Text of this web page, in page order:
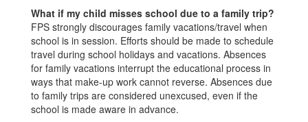
What if my child misses school due to a family trip?
FPS strongly discourages family vacations/travel when
school is in session. Efforts should be made to schedule
travel during school holidays and vacations. Absences
for family vacations interrupt the educational process in
ways that make-up work cannot reverse. Absences due
to family trips are considered unexcused, even if the
school is made aware in advance.